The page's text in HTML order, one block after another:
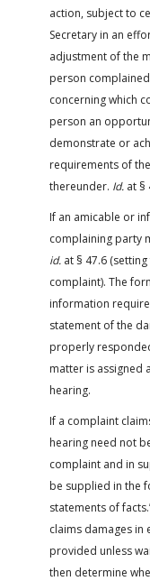
action, subject to
Secretary in an
adjustment of the
person
concerning which
person an
demonstrate or
requirements of
thereunder. Id. at §
If an amicable or
complaining party
id. at § 47.6
complaint). The
information
statement of the
properly
matter is assigned
hearing.
If a complaint
hearing need not
complaint and in
be supplied in the
statements of
claims damages in
provided unless
then determine